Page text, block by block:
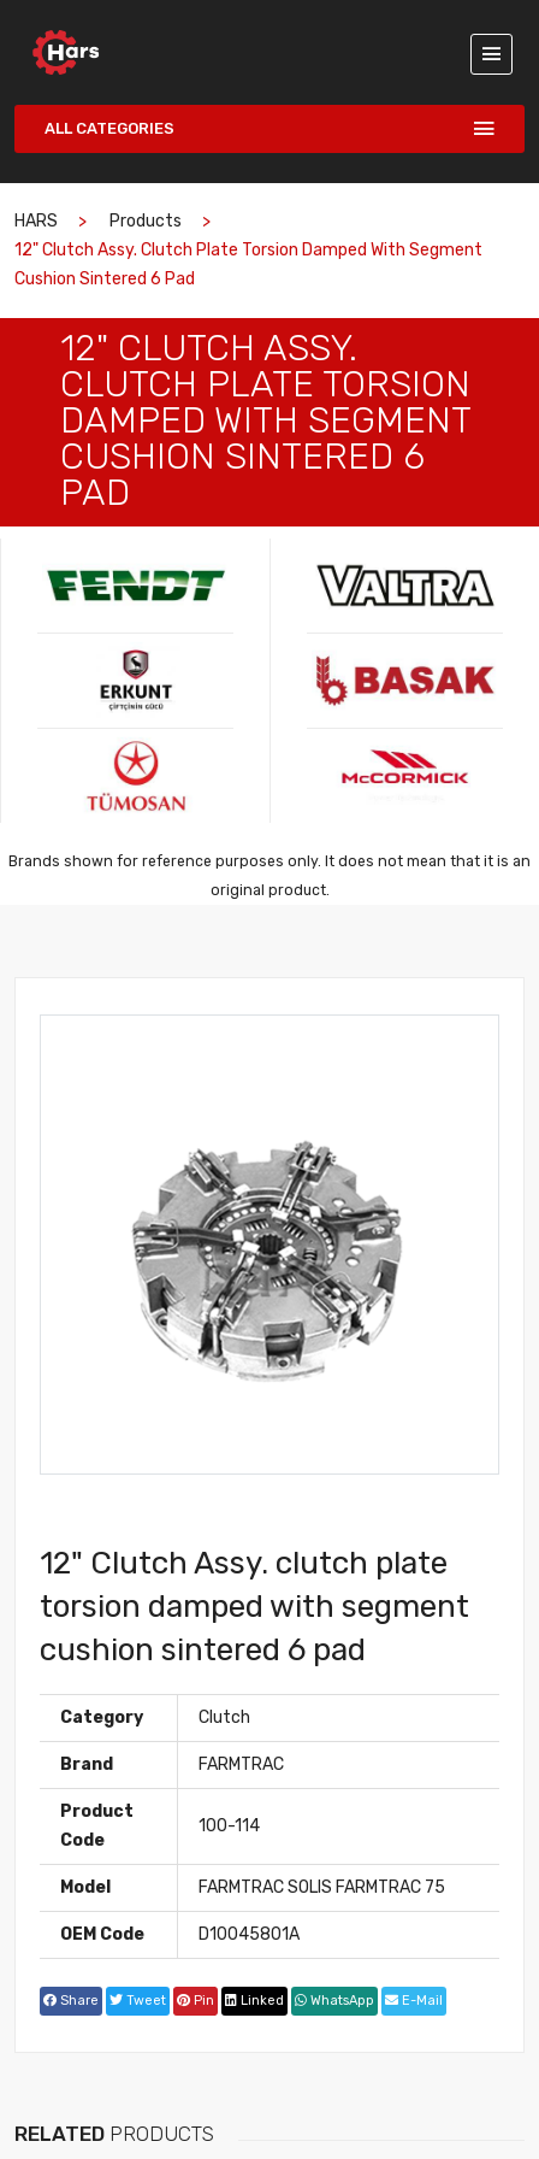
ALL CATEGORIES
HARS
Products
12" Clutch Assy. Clutch Plate Torsion Damped With Segment
Cushion Sintered 6 Pad
12" CLUTCH ASSY.
CLUTCH PLATE TORSION
DAMPED WITH SEGMENT
CUSHION SINTERED 6
PAD
Brands shown for reference purposes only. It does not mean that it is an
original product.
12" Clutch Assy. clutch plate
torsion damped with segment
cushion sintered 6 pad
Category Clutch
Brand FARMTRAC
Product
Code
100-114
Model FARMTRAC SOLIS FARMTRAC 75
OEM Code D10045801A
Share Tweet Pin Linked WhatsApp E-Mail
RELATED PRODUCTS